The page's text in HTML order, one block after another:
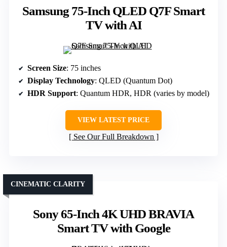
Samsung 75-Inch QLED Q7F Smart
TV with AI
Screen Size: 75 inches
Display Technology: QLED (Quantum Dot)
HDR Support: Quantum HDR, HDR (varies by model)
VIEW LATEST PRICE
See Our Full Breakdown
Sony 65-Inch 4K UHD BRAVIA
Smart TV with Google
CINEMATIC CLARITY